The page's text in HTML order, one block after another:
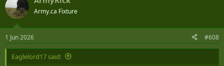
t
i
s
:
Army.ca Fixture
1 Jun 2026 #608
Eaglelord17 said: